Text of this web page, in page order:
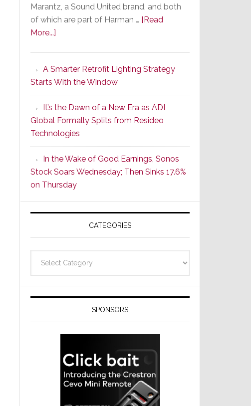
Marantz, a Sound United brand, and both
of which are part of Harman … [Read
More...]
Series
2
of
Its
Popular
CINEMA
Line
of
AV
Receivers
A Smarter Retrofit Lighting Strategy
Starts With the Window
It’s the Dawn of a New Era as ADI
Global Formally Splits from Resideo
Technologies
In the Wake of Good Earnings, Sonos
Stock Soars Wednesday; Then Sinks 17.6%
on Thursday
CATEGORIES
SPONSORS